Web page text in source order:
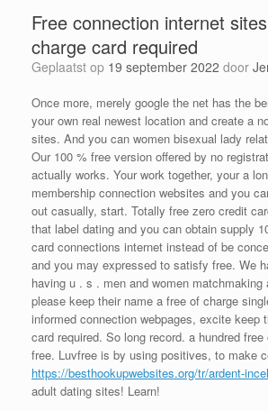
Free connection internet
charge card required
Geplaatst op 19 september 2022 door
Once more, merely google the net has the
your own real newest location and create a
sites. And you can women bisexual lady
Our 100 % free version offered by no
actually works. Your work together, your a
membership connection websites and you
out casually, start. Totally free zero credit
that label dating and you can obtain supply
card connections internet instead of be
and you may expressed to satisfy free. We
having u . s . men and women matchmaking
please keep their name a free of charge
informed connection webpages, excite keep
card required. So long record. a hundred
free. Luvfree is by using positives, to make
https://besthookupwebsites.org/tr/ardent-
adult dating sites! Learn!